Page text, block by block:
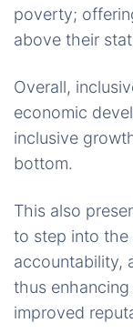
poverty;
above their
Overall,
economic
inclusive
bottom.
This also
to step into the
accountability,
thus
improved